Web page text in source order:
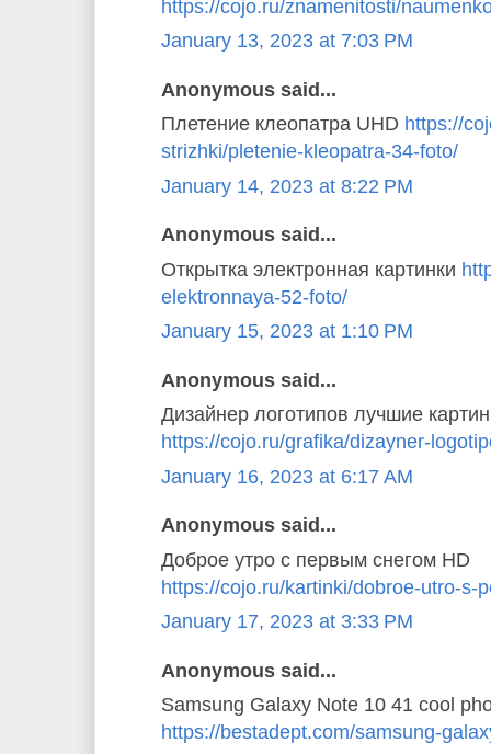
https://cojo.ru/znamenitosti/
January 13, 2023 at 7:03 PM
Anonymous said...
Плетение клеопатра UHD https://
strizhki/pletenie-kleopatra-34-foto/
January 14, 2023 at 8:22 PM
Anonymous said...
Открытка электронная картинки
elektronnaya-52-foto/
January 15, 2023 at 1:10 PM
Anonymous said...
Дизайнер логотипов лучшие
https://cojo.ru/grafika/dizayner-
January 16, 2023 at 6:17 AM
Anonymous said...
Доброе утро с первым снегом HD
https://cojo.ru/kartinki/dobroe-utro-s-
January 17, 2023 at 3:33 PM
Anonymous said...
Samsung Galaxy Note 10 41 cool
https://bestadept.com/samsung-